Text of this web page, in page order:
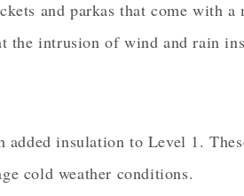
and parkas that come with
the intrusion of wind and rain
insulation to Level 1.
cold weather conditions.